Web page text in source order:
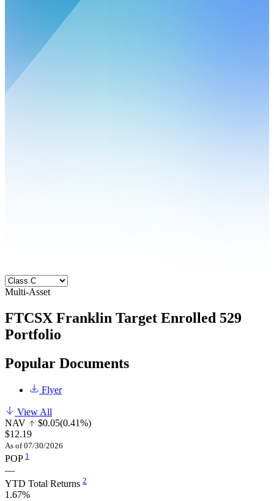
Multi-Asset
FTCSX Franklin Target Enrolled 529
Portfolio
Popular Documents
Flyer
View All
NAV
$0.05(0.41%)
$12.19
As of 07/30/2026
POP 1
—
YTD Total Returns 2
1.67%